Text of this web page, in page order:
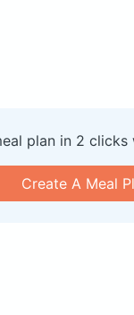
plan in 2
Create A Meal